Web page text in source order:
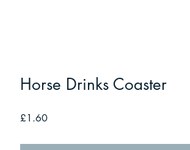
Horse Drinks Coaster
£1.60Price